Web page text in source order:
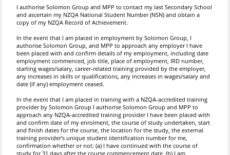
I authorise Solomon Group and MPP to contact my last Secondary School
and ascertain my NZQA National Student Number (NSN) and obtain a
copy of my NZQA Record of Achievement.
In the event that I am placed in employment by Solomon Group, I
authorise Solomon Group, and MPP to approach any employer I have
been placed with and confirm details of my employment, including date
employment commenced, job title, place of employment, IRD number,
starting wages/salary, career-related training provided by the employer,
any increases in skills or qualifications, any increases in wages/salary and
date (if any) employment ceased.
In the event that I am placed in training with a NZQA-accredited training
provider by Solomon Group I authorise Solomon Group and MPP to
approach any NZQA-accredited training provider I have been placed with
and confirm date of my enrolment, the course of study undertaken, start
and finish dates for the course, the location for the study, the external
training provider’s unique student identification number for me,
confirmation whether or not: (a) I have continued with the course of
study for 31 days after the course commencement date, (b) I am